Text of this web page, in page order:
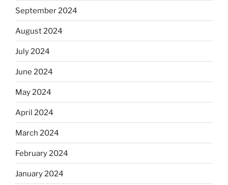
September 2024
August 2024
July 2024
June 2024
May 2024
April 2024
March 2024
February 2024
January 2024